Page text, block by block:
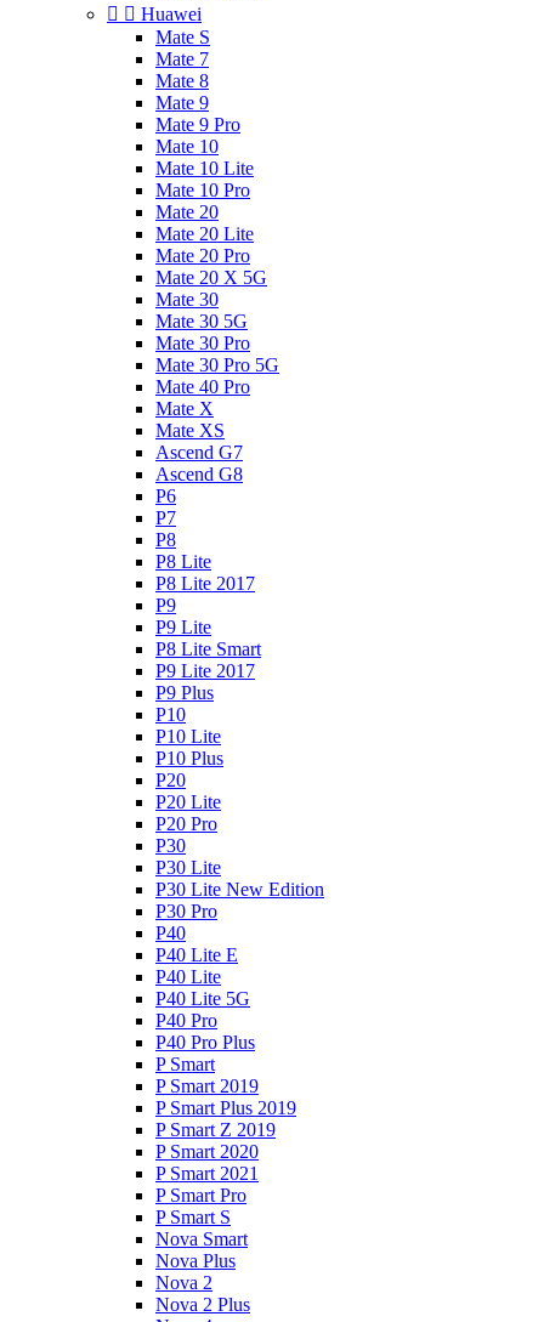
  Huawei
Mate S
Mate 7
Mate 8
Mate 9
Mate 9 Pro
Mate 10
Mate 10 Lite
Mate 10 Pro
Mate 20
Mate 20 Lite
Mate 20 Pro
Mate 20 X 5G
Mate 30
Mate 30 5G
Mate 30 Pro
Mate 30 Pro 5G
Mate 40 Pro
Mate X
Mate XS
Ascend G7
Ascend G8
P6
P7
P8
P8 Lite
P8 Lite 2017
P9
P9 Lite
P8 Lite Smart
P9 Lite 2017
P9 Plus
P10
P10 Lite
P10 Plus
P20
P20 Lite
P20 Pro
P30
P30 Lite
P30 Lite New Edition
P30 Pro
P40
P40 Lite E
P40 Lite
P40 Lite 5G
P40 Pro
P40 Pro Plus
P Smart
P Smart 2019
P Smart Plus 2019
P Smart Z 2019
P Smart 2020
P Smart 2021
P Smart Pro
P Smart S
Nova Smart
Nova Plus
Nova 2
Nova 2 Plus